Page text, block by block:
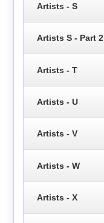
Artists - S
Artists S - Part 2
Artists - T
Artists - U
Artists - V
Artists - W
Artists - X